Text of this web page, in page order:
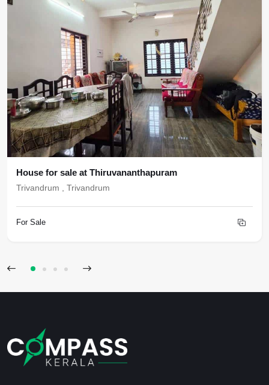
House for sale at Thiruvananthapuram
Trivandrum , Trivandrum
For Sale